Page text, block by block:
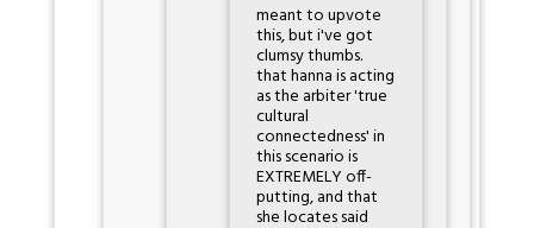
meant to upvote
this, but i've got
clumsy thumbs.
that hanna is acting
as the arbiter 'true
cultural
connectedness' in
this scenario is
EXTREMELY off-
putting, and that
she locates said